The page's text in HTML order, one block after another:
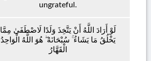
ungrateful.
لَوْ أَرَادَ اللَّهُ أَنْ يَتَّخِذَ وَلَدًا لَاصْطَفَىٰ مِمَّا
يَخْلُقُ مَا يَشَاءُ ۚ سُبْحَانَهُ ۖ هُوَ اللَّهُ الْوَاحِدُ
الْقَهَّارُ